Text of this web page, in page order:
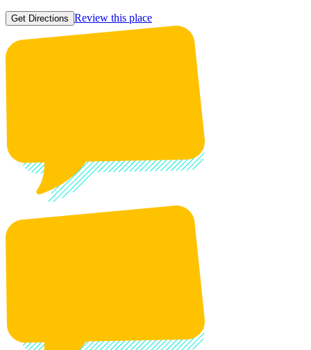
Get Directions Review this place